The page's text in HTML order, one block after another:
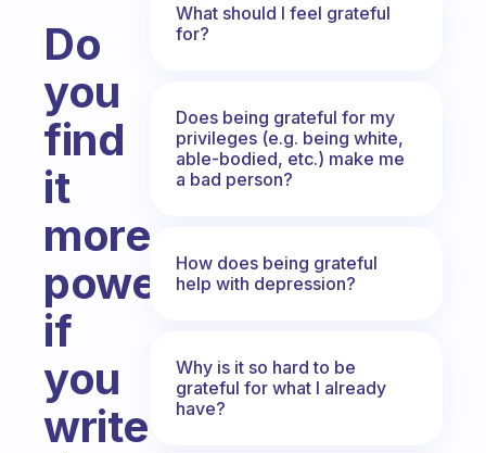
Do
you
find
it
more
powerful
if
you
write
What should I feel grateful
for?
Does being grateful for my
privileges (e.g. being white,
able-bodied, etc.) make me
a bad person?
How does being grateful
help with depression?
Why is it so hard to be
grateful for what I already
have?